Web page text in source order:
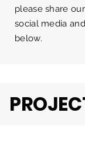
please share
social media
below.